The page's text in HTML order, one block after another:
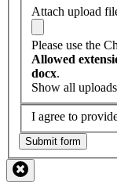
Attach upload
Please use the
Allowed
docx.
Show all uploads
I agree to
Submit form